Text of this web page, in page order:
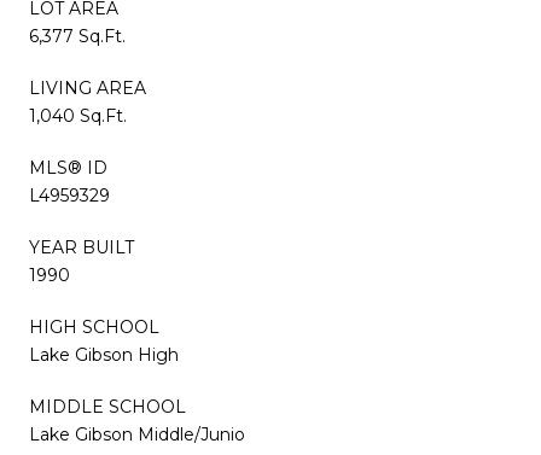
LOT AREA
6,377 Sq.Ft.
LIVING AREA
1,040 Sq.Ft.
MLS® ID
L4959329
YEAR BUILT
1990
HIGH SCHOOL
Lake Gibson High
MIDDLE SCHOOL
Lake Gibson Middle/Junio